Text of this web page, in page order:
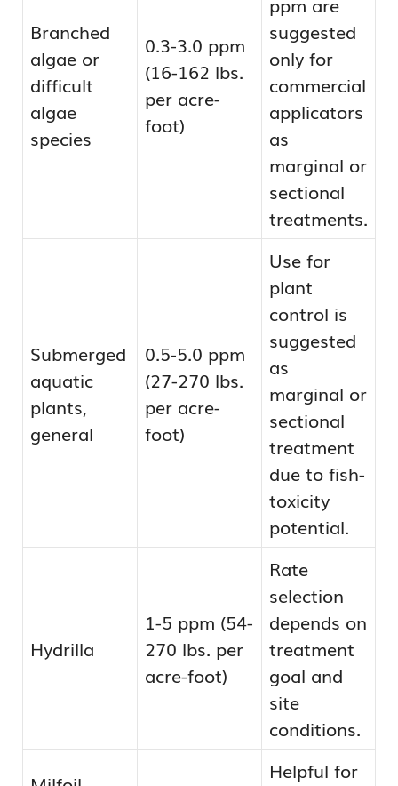
Branched
algae or
difficult
algae
species
0.3-3.0 ppm
(16-162 lbs.
per acre-
foot)
suggested
only for
commercial
applicators
as
marginal or
sectional
treatments.
Submerged
aquatic
plants,
general
0.5-5.0 ppm
(27-270 lbs.
per acre-
foot)
Use for
plant
control is
suggested
as
marginal or
sectional
treatment
due to fish-
toxicity
potential.
Hydrilla
1-5 ppm (54-
270 lbs. per
acre-foot)
Rate
selection
depends on
treatment
goal and
site
conditions.
Helpful for